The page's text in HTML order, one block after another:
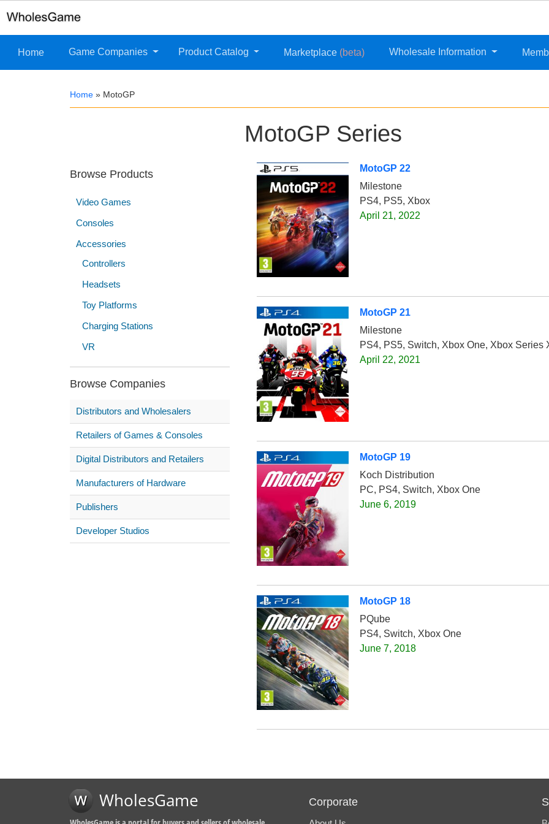
Home Game Companies Product Catalog Marketplace (beta) Wholesale Information
Home » MotoGP
MotoGP Series
Browse Products
Video Games
Consoles
Accessories
Controllers
Headsets
Toy Platforms
Charging Stations
VR
Browse Companies
Distributors and Wholesalers
Retailers of Games & Consoles
Digital Distributors and Retailers
Manufacturers of Hardware
Publishers
Developer Studios
MotoGP 22
Milestone
PS4, PS5, Xbox
April 21, 2022
MotoGP 21
Milestone
PS4, PS5, Switch, Xbox One, Xbox Series
April 22, 2021
MotoGP 19
Koch Distribution
PC, PS4, Switch, Xbox One
June 6, 2019
MotoGP 18
PQube
PS4, Switch, Xbox One
June 7, 2018
WholesGame Corporate